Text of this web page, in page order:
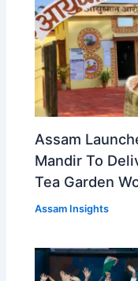
Assam
Mandir To
Tea Garden
Assam Insights